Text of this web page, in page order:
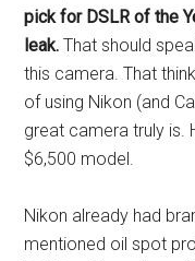
pick for DSLR of the
leak. That should
this camera. That
of using Nikon (and
great camera truly is.
$6,500 model.
Nikon already had
mentioned oil spot